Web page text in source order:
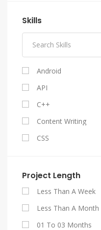
Skills
Android
API
C++
Content Writing
CSS
Gestão De Contratos
Graphic Design
HTML 5
Java
Project Length
Less Than A Week
Less Than A Month
01 To 03 Months